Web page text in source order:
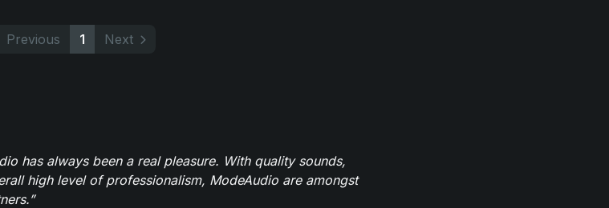
Previous 1 Next
has always been a real pleasure. With quality sounds,
high level of professionalism, ModeAudio are amongst